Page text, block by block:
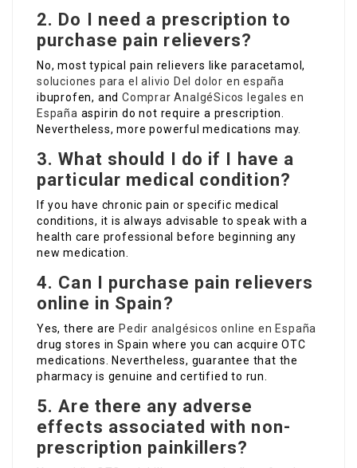
2. Do I need a prescription to
purchase pain relievers?
No, most typical pain relievers like paracetamol,
soluciones para el alivio Del dolor en españa
ibuprofen, andComprar AnalgéSicos legales en
España aspirin do not require a prescription.
Nevertheless, more powerful medications may.
3. What should I do if I have a
particular medical condition?
If you have chronic pain or specific medical
conditions, it is always advisable to speak with a
health care professional before beginning any
new medication.
4. Can I purchase pain relievers
online in Spain?
Yes, there are Pedir analgésicos online en España
drug stores in Spain where you can acquire OTC
medications. Nevertheless, guarantee that the
pharmacy is genuine and certified to run.
5. Are there any adverse
effects associated with non-
prescription painkillers?